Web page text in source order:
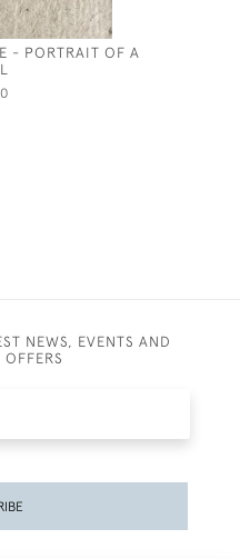
- PORTRAIT OF A
NEWS, EVENTS AND